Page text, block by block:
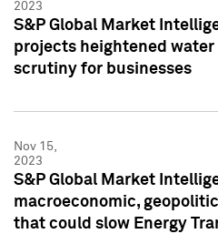
2023
S&P Global Market
projects heightened
scrutiny for businesses
Nov 15,
2023
S&P Global Market
macroeconomic,
that could slow Energy